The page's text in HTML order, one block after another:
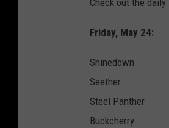
Check out the
Friday, May 24:
Shinedown
Seether
Steel Panther
Buckcherry